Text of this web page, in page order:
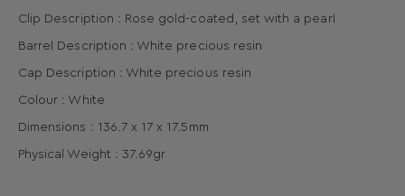
Clip Description : Rose gold-coated, set with a pearl
Barrel Description : White precious resin
Cap Description : White precious resin
Colour : White
Dimensions : 136.7 x 17 x 17.5mm
Physical Weight : 37.69gr